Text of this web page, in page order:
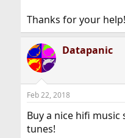
Thanks for your help!
Datapanic
Feb 22, 2018
Buy a nice hifi
tunes!